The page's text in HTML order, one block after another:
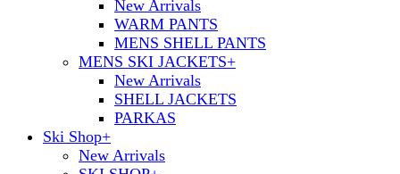
New Arrivals
WARM PANTS
MENS SHELL PANTS
MENS SKI JACKETS+
New Arrivals
SHELL JACKETS
PARKAS
Ski Shop+
New Arrivals